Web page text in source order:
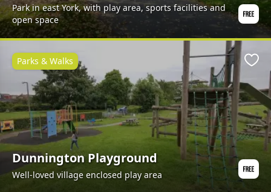
Park in east York, with play area, sports facilities and
open space
Dunnington Playground
Well-loved village enclosed play area
Parks & Walks